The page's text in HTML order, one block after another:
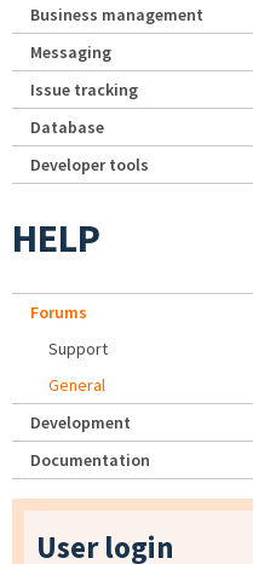
Business management
Messaging
Issue tracking
Database
Developer tools
HELP
Forums
Support
General
Development
Documentation
User login